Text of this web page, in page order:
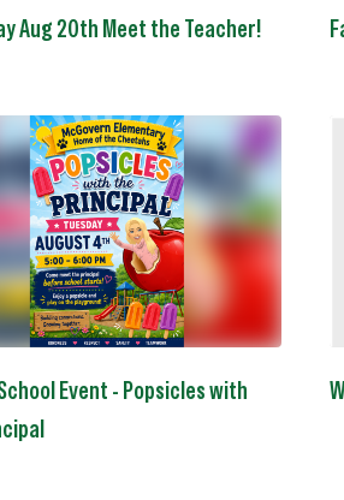
Aug 20th Meet the Teacher!
Event - Popsicles with